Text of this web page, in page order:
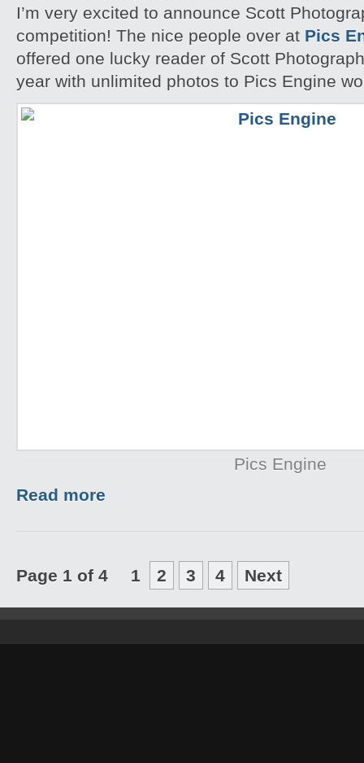
I’m very excited to announce Scott
competition! The nice people over at Pics
offered one lucky reader of Scott
year with unlimited photos to Pics Engine
Pics Engine
Read more
Page 1 of 4 1 2 3 4 Next